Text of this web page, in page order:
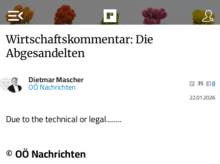
menu_open
Wirtschaftskommentar: Die
Abgesandelten
Dietmar Mascher
OÖ Nachrichten 35
0
22.01.2026
Due to the technical or legal........
© OÖ Nachrichten